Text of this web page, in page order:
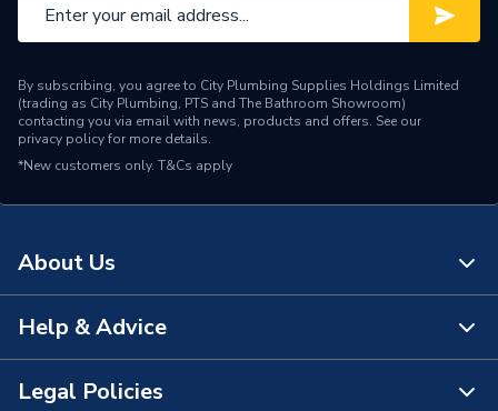
By subscribing, you agree to City Plumbing Supplies Holdings Limited
(trading as City Plumbing, PTS and The Bathroom Showroom)
contacting you via email with news, products and offers. See our
privacy policyfor more details.
*New customers only. T&Cs apply
About Us
About Us
The Bathroom Showroom
Help & Advice
Contact Us
Legal Policies